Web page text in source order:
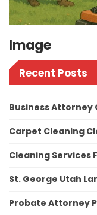
Image
Recent Posts
Business Attorney
Carpet Cleaning
Cleaning Services
St. George Utah
Probate Attorney